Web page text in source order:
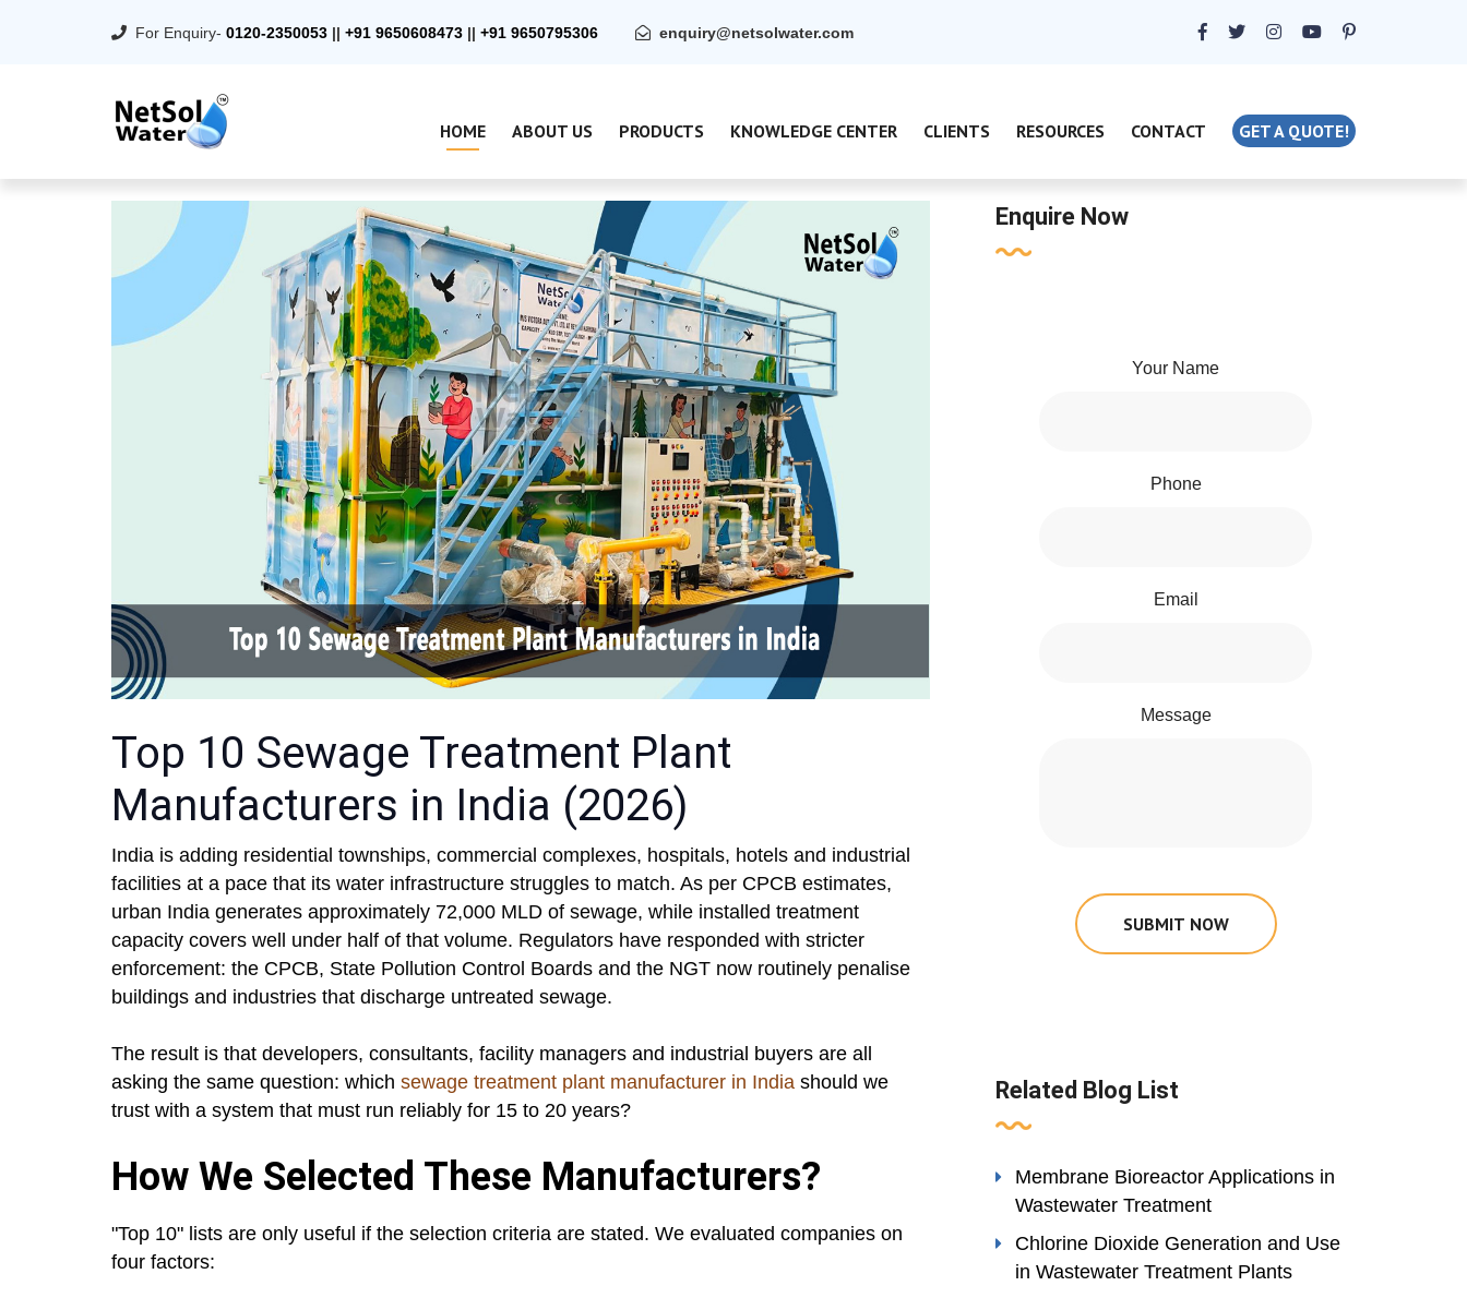
For Enquiry- 0120-2350053 || +91 9650608473 || +91 9650795306 enquiry@netsolwater.com
HOME ABOUT US PRODUCTS KNOWLEDGE CENTER CLIENTS RESOURCES CONTACT GET A QUOTE!
Top 10 Sewage Treatment Plant
Manufacturers in India (2026)
India is adding residential townships, commercial complexes, hospitals, hotels and industrial
facilities at a pace that its water infrastructure struggles to match. As per CPCB estimates,
urban India generates approximately 72,000 MLD of sewage, while installed treatment
capacity covers well under half of that volume. Regulators have responded with stricter
enforcement: the CPCB, State Pollution Control Boards and the NGT now routinely penalise
buildings and industries that discharge untreated sewage.
The result is that developers, consultants, facility managers and industrial buyers are all
asking the same question: which sewage treatment plant manufacturer in India should we
trust with a system that must run reliably for 15 to 20 years?
How We Selected These Manufacturers?
"Top 10" lists are only useful if the selection criteria are stated. We evaluated companies on
four factors:
Enquire Now
Your Name
Phone
Email
Message
SUBMIT NOW
Related Blog List
Membrane Bioreactor Applications in
Wastewater Treatment
Chlorine Dioxide Generation and Use
in Wastewater Treatment Plants